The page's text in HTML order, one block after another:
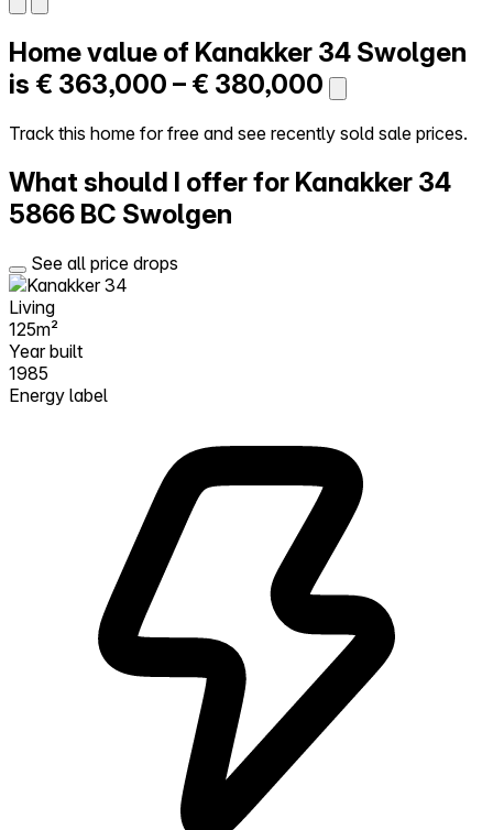
Self-service
All-in-One
Reviews
Try Walter for free
Home value of Kanakker 34 Swolgen
is € 363,000 – € 380,000
Track this home for free and see recently sold sale prices.
What should I offer for Kanakker 34
5866 BC Swolgen
See all price drops
Living
125m²
Year built
1985
Energy label